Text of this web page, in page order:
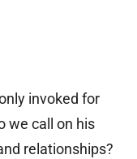
invoked for
we call on his
relationships?